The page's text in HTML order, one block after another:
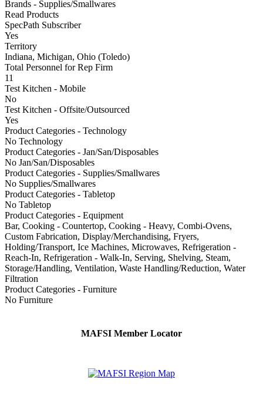
Brands - Supplies/Smallwares
Read Products
SpecPath Subscriber
Yes
Territory
Indiana, Michigan, Ohio (Toledo)
Total Personnel for Rep Firm
11
Test Kitchen - Mobile
No
Test Kitchen - Offsite/Outsourced
Yes
Product Categories - Technology
No Technology
Product Categories - Jan/San/Disposables
No Jan/San/Disposables
Product Categories - Supplies/Smallwares
No Supplies/Smallwares
Product Categories - Tabletop
No Tabletop
Product Categories - Equipment
Bar, Cooking - Countertop, Cooking - Heavy, Combi-Ovens,
Custom Fabrication, Display/Merchandising, Fryers,
Holding/Transport, Ice Machines, Microwaves, Refrigeration -
Reach-In, Refrigeration - Walk-In, Serving, Shelving, Steam,
Storage/Handling, Ventilation, Waste Handling/Reduction, Water
Filtration
Product Categories - Furniture
No Furniture
MAFSI Member Locator